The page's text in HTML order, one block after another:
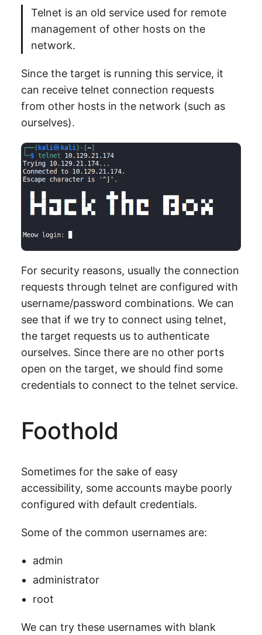
Telnet is an old service used for remote
management of other hosts on the
network.
Since the target is running this service, it
can receive telnet connection requests
from other hosts in the network (such as
ourselves).
For security reasons, usually the connection
requests through telnet are configured with
username/password combinations. We can
see that if we try to connect using telnet,
the target requests us to authenticate
ourselves. Since there are no other ports
open on the target, we should find some
credentials to connect to the telnet service.
Foothold
Sometimes for the sake of easy
accessibility, some accounts maybe poorly
configured with default credentials.
Some of the common usernames are:
admin
administrator
root
We can try these usernames with blank